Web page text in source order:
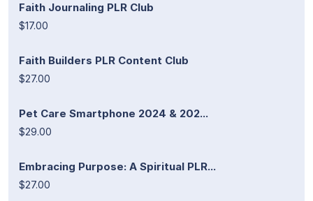
Faith Journaling PLR Club
$17.00
Faith Builders PLR Content Club
$27.00
Pet Care Smartphone 2024 & 202...
$29.00
Embracing Purpose: A Spiritual PLR...
$27.00